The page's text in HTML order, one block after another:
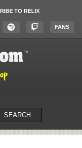
TO RELIX
FANS
SEARCH